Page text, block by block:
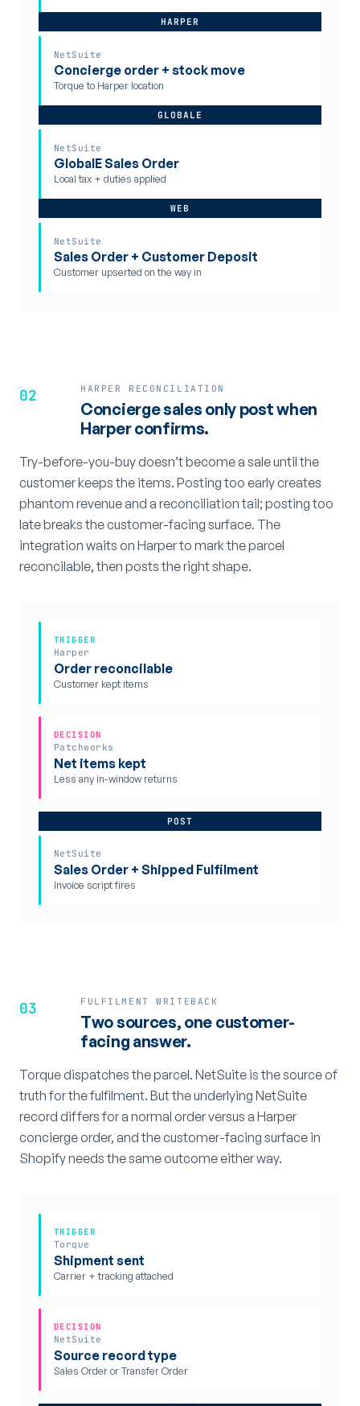
HARPER
NetSuite
Concierge order + stock move
Torque to Harper location
GLOBALE
NetSuite
GlobalE Sales Order
Local tax + duties applied
WEB
NetSuite
Sales Order + Customer Deposit
Customer upserted on the way in
02 HARPER RECONCILIATION
Concierge sales only post when
Harper confirms.
Try-before-you-buy doesn’t become a sale until the
customer keeps the items. Posting too early creates
phantom revenue and a reconciliation tail; posting too
late breaks the customer-facing surface. The
integration waits on Harper to mark the parcel
reconcilable, then posts the right shape.
TRIGGER
Harper
Order reconcilable
Customer kept items
DECISION
Patchworks
Net items kept
Less any in-window returns
POST
NetSuite
Sales Order + Shipped Fulfilment
Invoice script fires
03 FULFILMENT WRITEBACK
Two sources, one customer-
facing answer.
Torque dispatches the parcel. NetSuite is the source of
truth for the fulfilment. But the underlying NetSuite
record differs for a normal order versus a Harper
concierge order, and the customer-facing surface in
Shopify needs the same outcome either way.
TRIGGER
Torque
Shipment sent
Carrier + tracking attached
DECISION
NetSuite
Source record type
Sales Order or Transfer Order